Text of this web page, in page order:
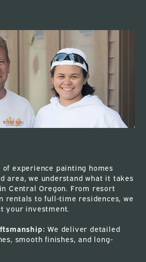
experience painting homes
area, we understand what it takes
Central Oregon. From resort
rentals to full-time residences, we
your investment.
We deliver detailed
smooth finishes, and long-